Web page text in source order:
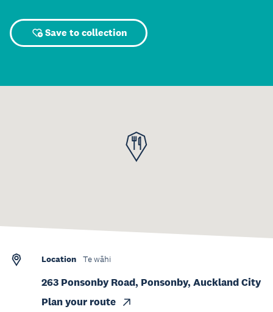
Save to collection
Location Te wāhi
263 Ponsonby Road, Ponsonby, Auckland City
Plan your route